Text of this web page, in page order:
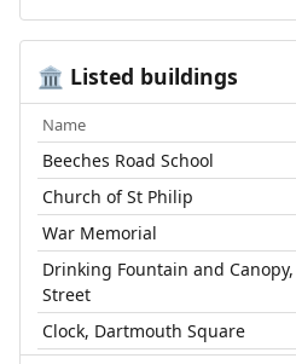
🏛️ Listed buildings
Name
Beeches Road School
Church of St Philip
War Memorial
Drinking Fountain and
Street
Clock, Dartmouth Square